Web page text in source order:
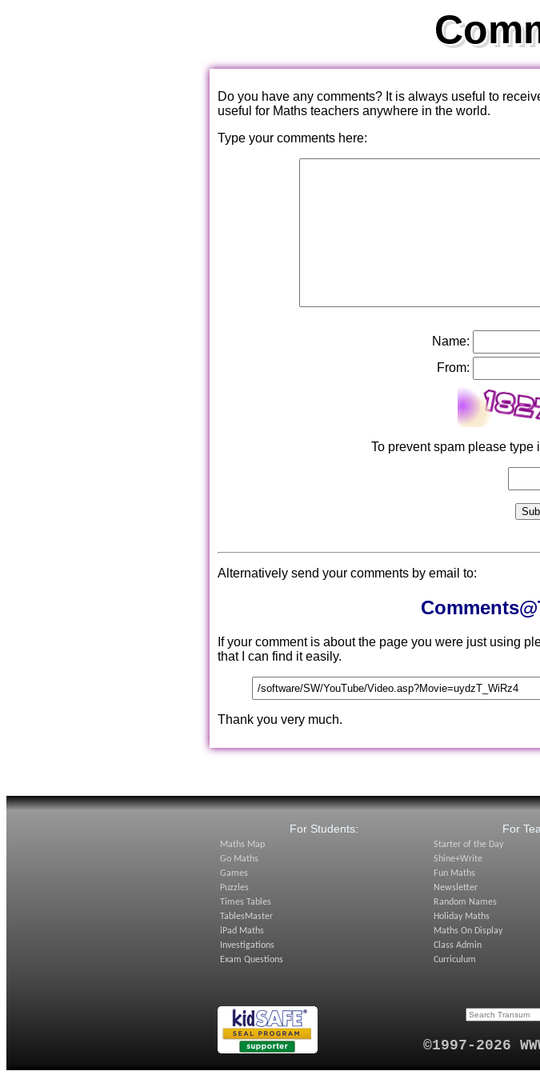
Do you have any comments? It is always useful to
useful for Maths teachers anywhere in the world.
Type your comments here:
Name:
From:
To prevent spam please type
Alternatively send your comments by email to:
If your comment is about the page you were just using
that I can find it easily.
Thank you very much.
For Students:
Maths Map
Go Maths
Games
Puzzles
Times Tables
TablesMaster
iPad Maths
Investigations
Exam Questions
For
Starter of the Day
Shine+Write
Fun Maths
Newsletter
Random Names
Holiday Maths
Maths On Display
Class Admin
Curriculum
©1997-2026